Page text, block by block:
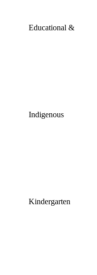
Educational &
Indigenous
Kindergarten